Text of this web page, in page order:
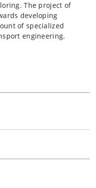
The project of
developing
of specialized
engineering.